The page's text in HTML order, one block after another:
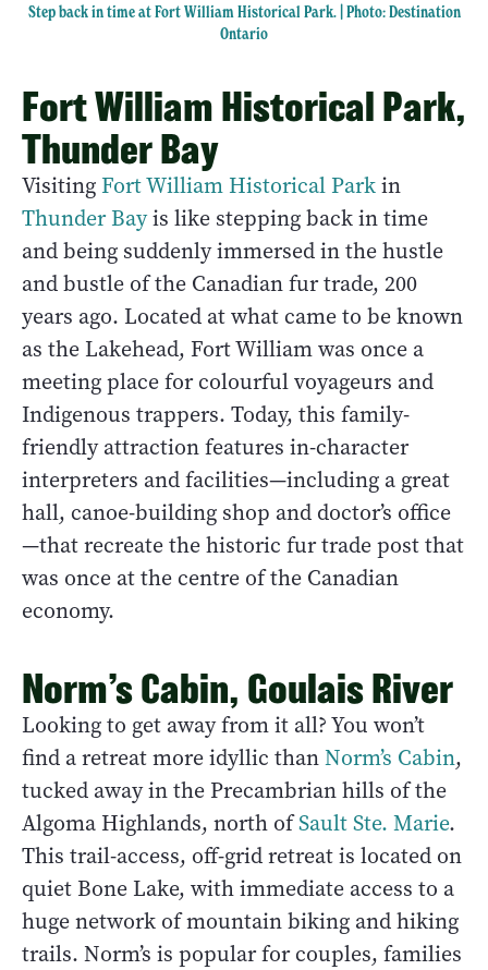
Step back in time at Fort William Historical Park. | Photo: Destination
Ontario
Fort William Historical Park,
Thunder Bay
Visiting Fort William Historical Parkin
Thunder Bayis like stepping back in time
and being suddenly immersed in the hustle
and bustle of the Canadian fur trade, 200
years ago. Located at what came to be known
as the Lakehead, Fort William was once a
meeting place for colourful voyageurs and
Indigenous trappers. Today, this family-
friendly attraction features in-character
interpreters and facilities—including a great
hall, canoe-building shop and doctor’s office
—that recreate the historic fur trade post that
was once at the centre of the Canadian
economy.
Norm’s Cabin, Goulais River
Looking to get away from it all? You won’t
find a retreat more idyllic thanNorm’s Cabin,
tucked away in the Precambrian hills of the
Algoma Highlands, north ofSault Ste. Marie.
This trail-access, off-grid retreat is located on
quiet Bone Lake, with immediate access to a
huge network of mountain biking and hiking
trails. Norm’s is popular for couples, families